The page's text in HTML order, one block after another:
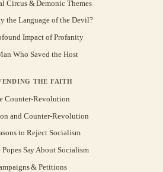
Circus & Demonic Themes
the Language of the Devil?
Impact of Profanity
Who Saved the Host
THE FAITH
Counter-Revolution
and Counter-Revolution
to Reject Socialism
Say About Socialism
& Petitions